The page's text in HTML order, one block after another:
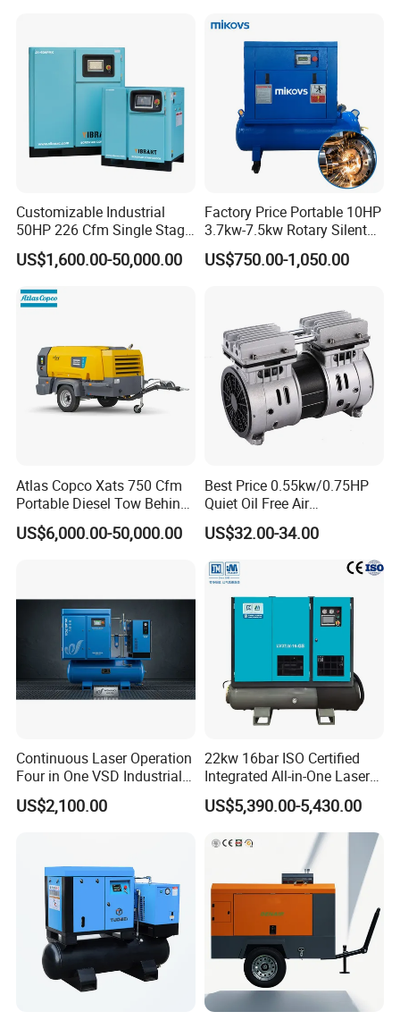
Customizable Industrial
50HP 226 Cfm Single Stage
Air Cooled Rotary Screw Air
Compressor For Sale
US$1,600.00-50,000.00
Factory Price Portable 10HP
3.7kw-7.5kw Rotary Silent
Low Noise Tank Compresor
De Aire Screw Air
US$750.00-1,050.00
Atlas Copco Xats 750 Cfm
Portable Diesel Tow Behind
Air Compressor for Sale
US$6,000.00-50,000.00
Best Price 0.55kw/0.75HP
Quiet Oil Free Air
Compressor
US$32.00-34.00
Continuous Laser Operation
Four in One VSD Industrial
Screw Air Compressor
US$2,100.00
22kw 16bar ISO Certified
Integrated All-in-One Laser
System
US$5,390.00-5,430.00